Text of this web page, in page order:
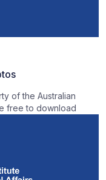
of the Australian
free to download